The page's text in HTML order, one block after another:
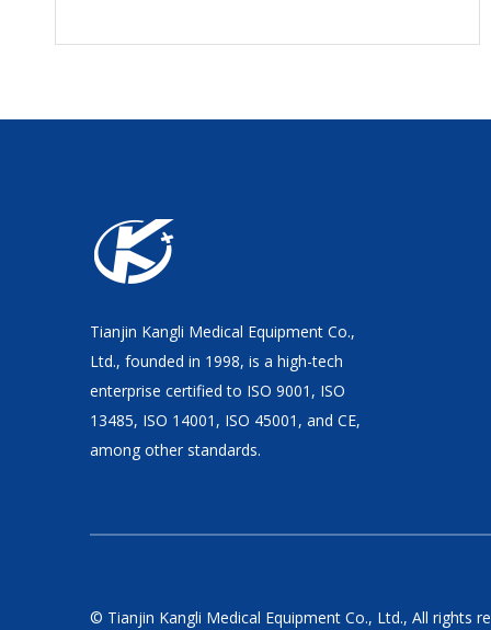
Tianjin Kangli Medical Equipment Co.,
Ltd., founded in 1998, is a high-tech
enterprise certified to ISO 9001, ISO
13485, ISO 14001, ISO 45001, and CE,
among other standards.
© Tianjin Kangli Medical Equipment Co., Ltd., All rights